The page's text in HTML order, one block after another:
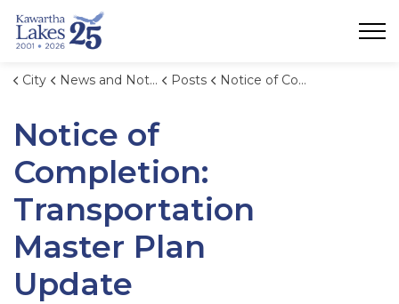
City News and Notices Posts Notice of Completion: Transportation Master Plan Update
Notice of
Completion:
Transportation
Master Plan
Update